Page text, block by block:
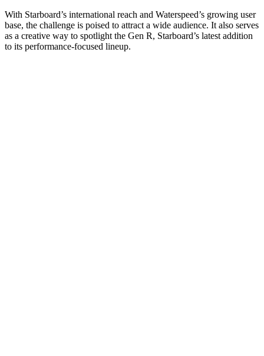
With Starboard’s international reach and Waterspeed’s growing user
base, the challenge is poised to attract a wide audience. It also serves
as a creative way to spotlight the Gen R, Starboard’s latest addition
to its performance-focused lineup.